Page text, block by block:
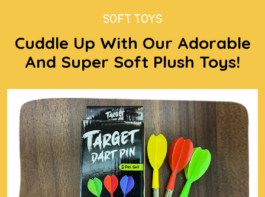
SOFT TOYS
Cuddle Up With Our Adorable
And Super Soft Plush Toys!